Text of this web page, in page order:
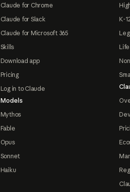
Claude for Chrome
Claude for Slack
Claude for Microsoft 365
Skills
Download app
Pricing
Log in to Claude
Models
Mythos
Fable
Opus
Sonnet
Haiku
K-